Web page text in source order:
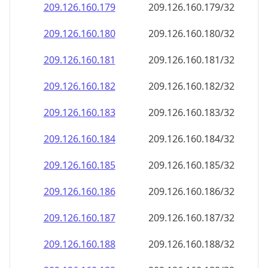
209.126.160.179
209.126.160.179/32
209.126.160.180
209.126.160.180/32
209.126.160.181
209.126.160.181/32
209.126.160.182
209.126.160.182/32
209.126.160.183
209.126.160.183/32
209.126.160.184
209.126.160.184/32
209.126.160.185
209.126.160.185/32
209.126.160.186
209.126.160.186/32
209.126.160.187
209.126.160.187/32
209.126.160.188
209.126.160.188/32